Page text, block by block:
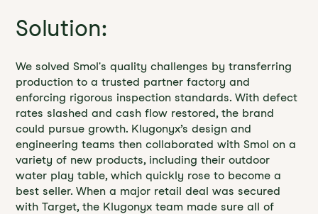
Solution:
We solved Smol's quality challenges by transferring
production to a trusted partner factory and
enforcing rigorous inspection standards. With defect
rates slashed and cash flow restored, the brand
could pursue growth. Klugonyx’s design and
engineering teams then collaborated with Smol on a
variety of new products, including their outdoor
water play table, which quickly rose to become a
best seller. When a major retail deal was secured
with Target, the Klugonyx team made sure all of